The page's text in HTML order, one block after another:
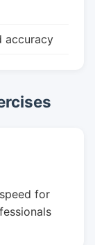
accuracy
for